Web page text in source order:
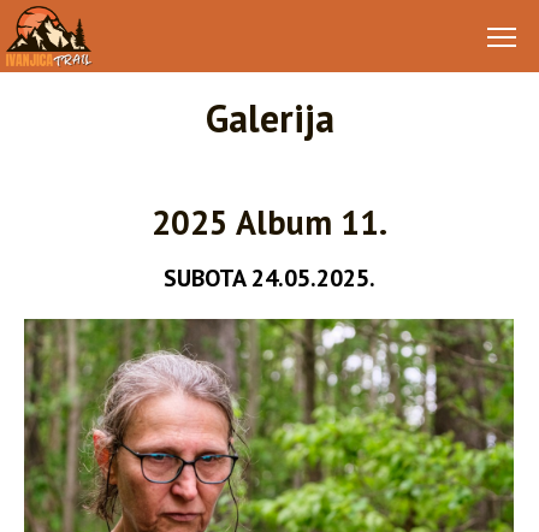
Galerija
2025 Album 11.
SUBOTA 24.05.2025.